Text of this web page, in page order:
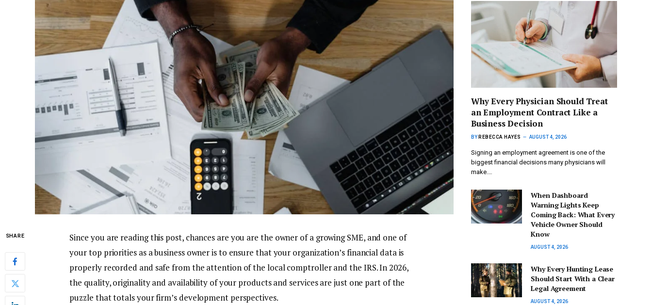
SHARE
Since you are reading this post, chances are you are the owner of a growing SME, and one of
your top priorities as a business owner is to ensure that your organization’s financial data is
properly recorded and safe from the attention of the local comptroller and the IRS. In 2026,
the quality, originality and availability of your products and services are just one part of the
puzzle that totals your firm’s development perspectives.
Why Every Physician Should Treat
an Employment Contract Like a
Business Decision
BY REBECCA HAYES AUGUST 4, 2026
Signing an employment agreement is one of the
biggest financial decisions many physicians will
make.…
When Dashboard
Warning Lights Keep
Coming Back: What Every
Vehicle Owner Should
Know
AUGUST 4, 2026
Why Every Hunting Lease
Should Start With a Clear
Legal Agreement
AUGUST 4, 2026